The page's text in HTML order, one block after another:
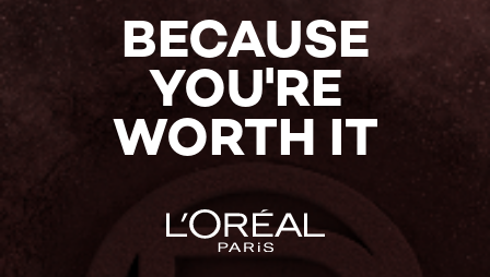
BECAUSE
YOU'RE
WORTH IT